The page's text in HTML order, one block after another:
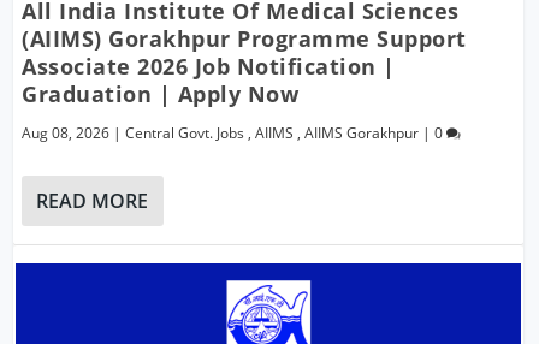
All India Institute Of Medical Sciences
(AIIMS) Gorakhpur Programme Support
Associate 2026 Job Notification |
Graduation | Apply Now
Aug 08, 2026 |Central Govt. Jobs ,AIIMS ,AIIMS Gorakhpur |0
READ MORE